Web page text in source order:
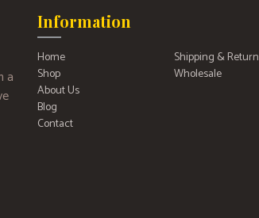
a
Information
Home
Shop
About Us
Blog
Contact
Shipping & Return
Wholesale